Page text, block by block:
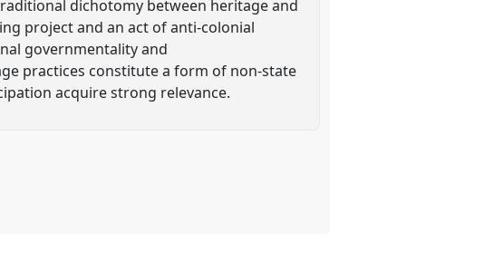
dichotomy between heritage and
project and an act of anti-colonial
governmentality and
practices constitute a form of non-state
acquire strong relevance.